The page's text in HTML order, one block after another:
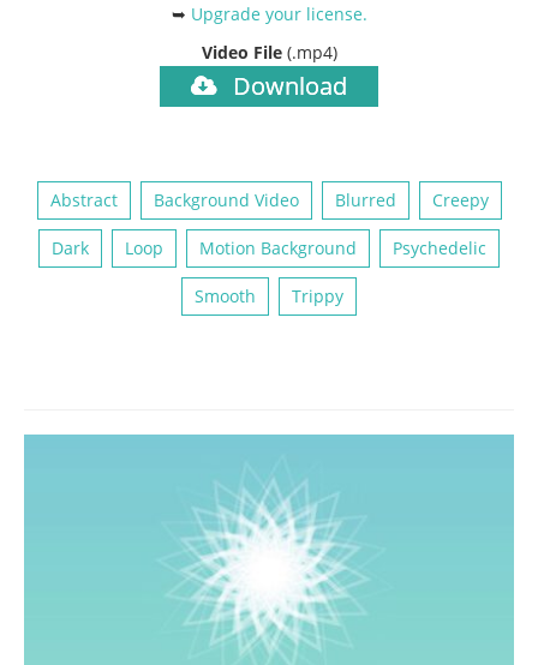
➥ Upgrade your license.
Video File (.mp4)
Download
Abstract Background Video Blurred Creepy
Dark Loop Motion Background Psychedelic
Smooth Trippy